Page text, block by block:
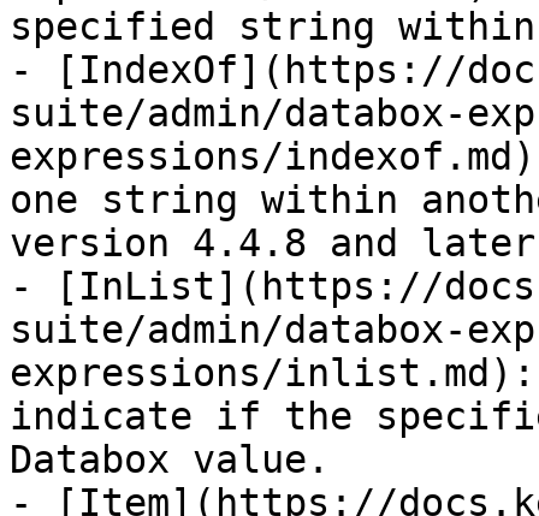
specified string within
- [IndexOf](https://
suite/admin/databox-
expressions/
one string within
version 4.4.8 and
- [InList](https://
suite/admin/databox-
expressions/
indicate if the
Databox value.
- [Item](https://